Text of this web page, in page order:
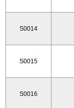
S0014
S0015
S0016